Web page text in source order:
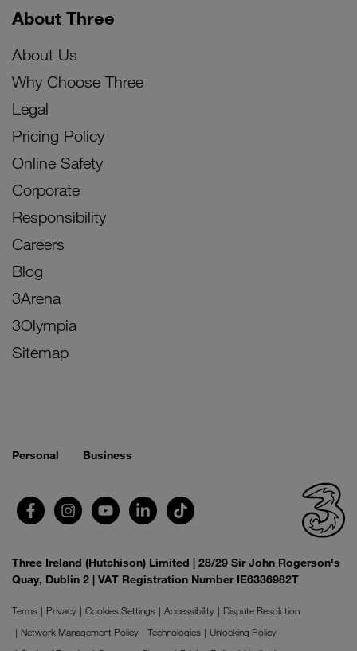
About Three
About Us
Why Choose Three
Legal
Pricing Policy
Online Safety
Corporate
Responsibility
Careers
Blog
3Arena
3Olympia
Sitemap
Personal Business
Three Ireland (Hutchison) Limited | 28/29 Sir John Rogerson's
Quay, Dublin 2 | VAT Registration Number IE6336982T
Terms Privacy Cookies Settings Accessibility
Dispute Resolution
Network Management Policy
Technologies
Unlocking Policy